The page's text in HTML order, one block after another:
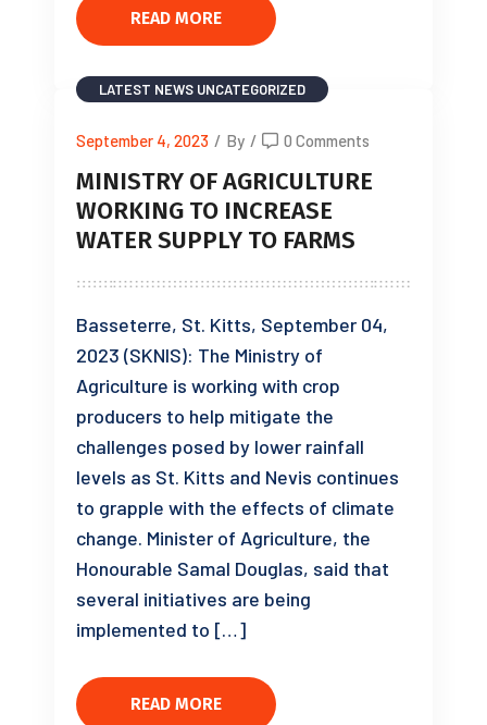
READ MORE
LATEST NEWS UNCATEGORIZED
September 4, 2023 / By / 0 Comments
MINISTRY OF AGRICULTURE
WORKING TO INCREASE
WATER SUPPLY TO FARMS
Basseterre, St. Kitts, September 04,
2023 (SKNIS): The Ministry of
Agriculture is working with crop
producers to help mitigate the
challenges posed by lower rainfall
levels as St. Kitts and Nevis continues
to grapple with the effects of climate
change. Minister of Agriculture, the
Honourable Samal Douglas, said that
several initiatives are being
implemented to […]
READ MORE